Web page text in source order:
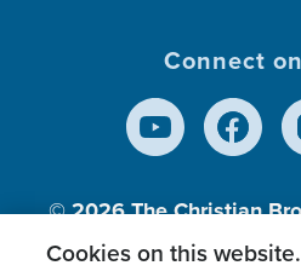
Connect
© 2026The Christian
Inc., A nonprofit 501
Cookies on this website.